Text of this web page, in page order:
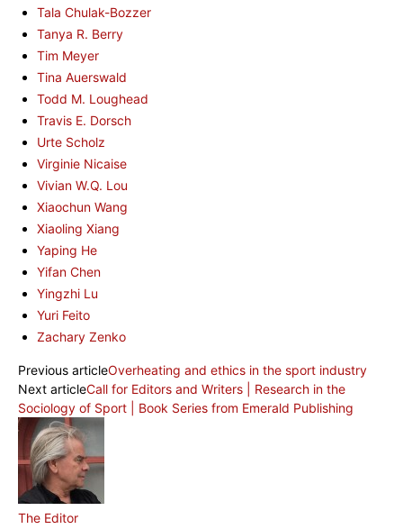
Tala Chulak-Bozzer
Tanya R. Berry
Tim Meyer
Tina Auerswald
Todd M. Loughead
Travis E. Dorsch
Urte Scholz
Virginie Nicaise
Vivian W.Q. Lou
Xiaochun Wang
Xiaoling Xiang
Yaping He
Yifan Chen
Yingzhi Lu
Yuri Feito
Zachary Zenko
Previous articleOverheating and ethics in the sport industry
Next articleCall for Editors and Writers | Research in the
Sociology of Sport | Book Series from Emerald Publishing
The Editor